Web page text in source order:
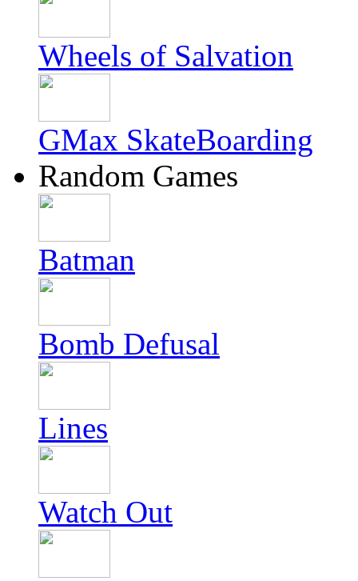
Wheels of Salvation
GMax SkateBoarding
Random Games
Batman
Bomb Defusal
Lines
Watch Out